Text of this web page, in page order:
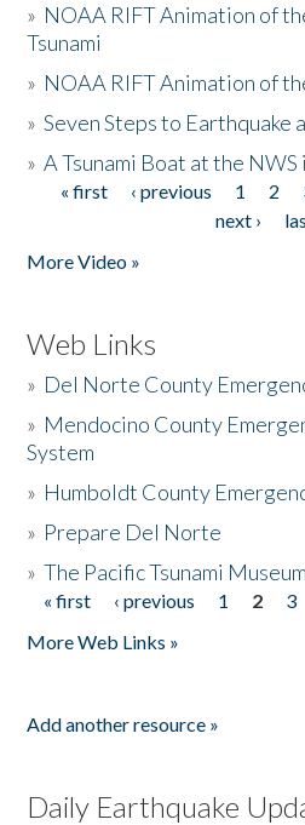
» NOAA RIFT Animation of
Tsunami
» NOAA RIFT Animation of
»Seven Steps to Earthquake
»A Tsunami Boat at the NWS
Pages
« first ‹ previous 1 2
next ›
More Video »
Web Links
» Del Norte County
» Mendocino County
System
» Humboldt County
» Prepare Del Norte
»The Pacific Tsunami Museum
Pages
« first ‹ previous 1 2 3
More Web Links »
Add another resource »
Daily Earthquake